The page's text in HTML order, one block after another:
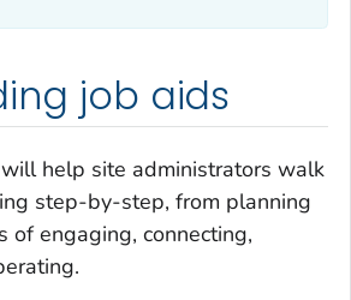
job aids
help site administrators walk
step-by-step, from planning
of engaging, connecting,